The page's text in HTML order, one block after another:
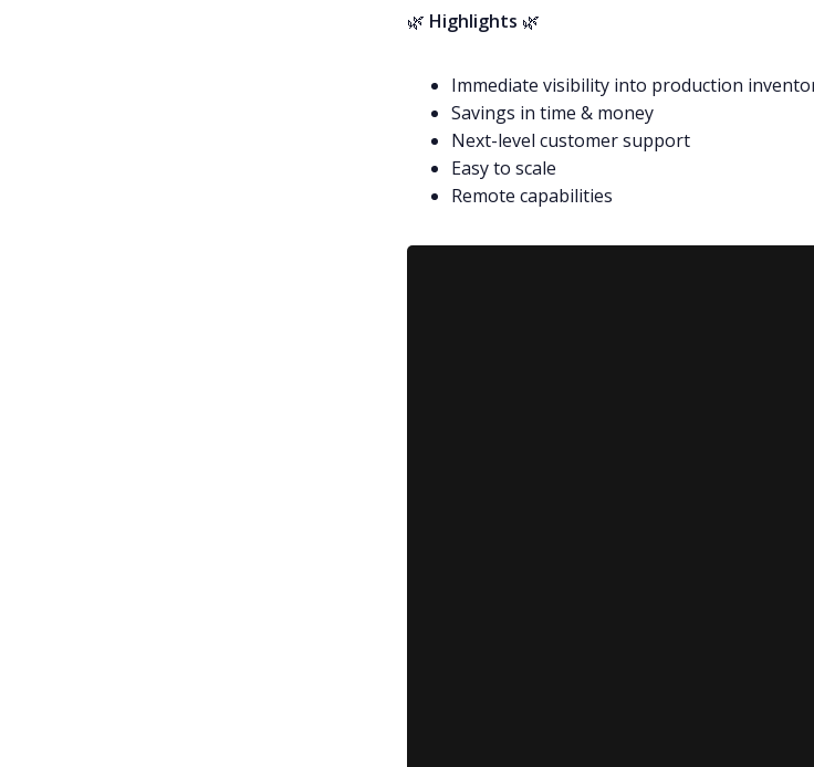
🌿 Highlights 🌿
Immediate visibility into production
Savings in time & money
Next-level customer support
Easy to scale
Remote capabilities